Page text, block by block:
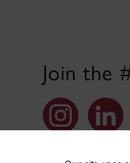
Join the